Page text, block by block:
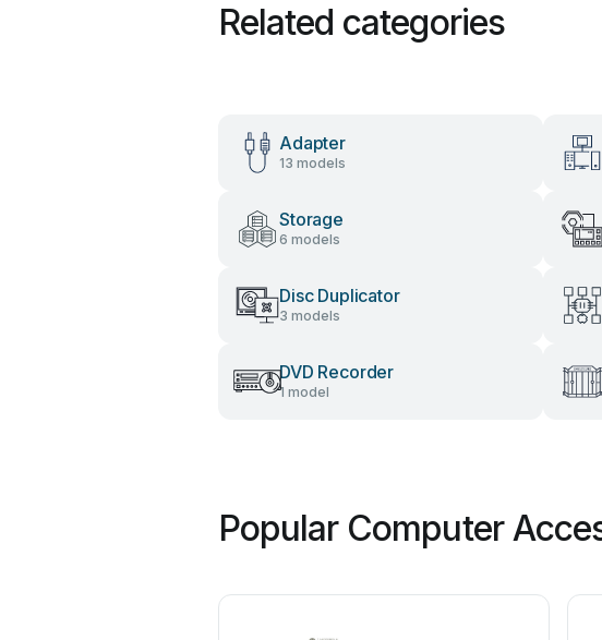
Related categories
Adapter
13 models
Storage
6 models
Disc Duplicator
3 models
DVD Recorder
1 model
Popular Computer